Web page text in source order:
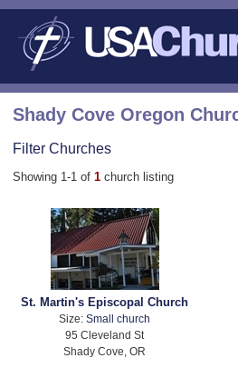
Shady Cove Oregon
Filter Churches
Showing 1-1 of 1 church listing
St. Martin's Episcopal Church
Size:Small church
95 Cleveland St
Shady Cove, OR